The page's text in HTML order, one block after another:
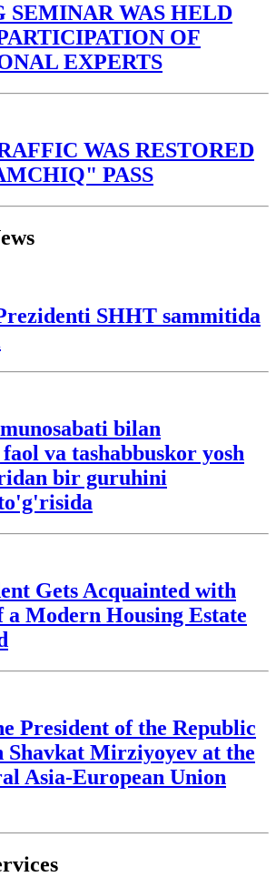
SEMINAR WAS HELD
OF
EXPERTS
WAS RESTORED
PASS
SHHT sammitida
bilan
va tashabbuskor yosh
bir guruhini
Gets Acquainted with
a Modern Housing Estate
President of the Republic
Shavkat Mirziyoyev at the
Asia-European Union